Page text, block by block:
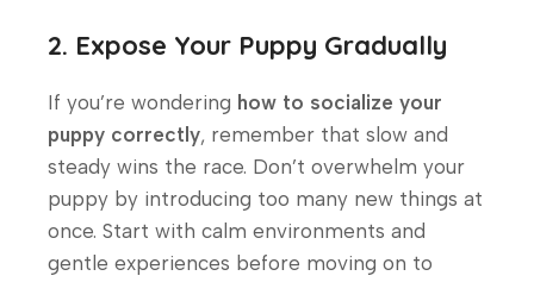
2. Expose Your Puppy Gradually
If you’re wondering how to socialize your
puppy correctly, remember that slow and
steady wins the race. Don’t overwhelm your
puppy by introducing too many new things at
once. Start with calm environments and
gentle experiences before moving on to